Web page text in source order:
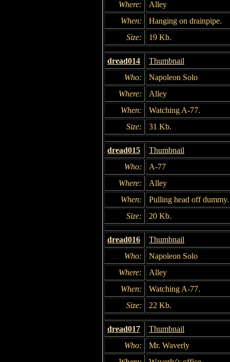
Where:
Alley
When:
Hanging on drainpipe.
Size:
19 Kb.
dread014
Thumbnail
Who:
Napoleon Solo
Where:
Alley
When:
Watching A-77.
Size:
31 Kb.
dread015
Thumbnail
Who:
A-77
Where:
Alley
When:
Pulling head off dummy.
Size:
20 Kb.
dread016
Thumbnail
Who:
Napoleon Solo
Where:
Alley
When:
Watching A-77.
Size:
22 Kb.
dread017
Thumbnail
Who:
Mr. Waverly